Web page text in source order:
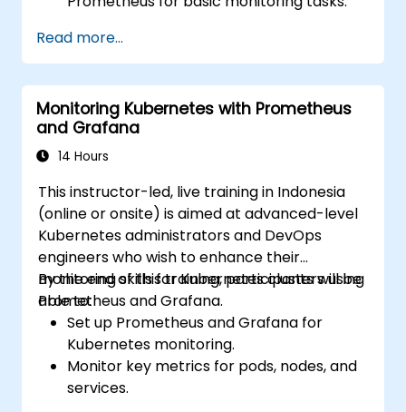
visualize system performance.
Apply best practices for monitoring
system availability and performance.
Read more...
Monitoring Kubernetes with Prometheus
and Grafana
14 Hours
This instructor-led, live training in Indonesia
(online or onsite) is aimed at advanced-level
Kubernetes administrators and DevOps
engineers who wish to enhance their
monitoring skills for Kubernetes clusters using
Prometheus and Grafana.
By the end of this training, participants will be
able to:
Set up Prometheus and Grafana for
Kubernetes monitoring.
Monitor key metrics for pods, nodes, and
services.